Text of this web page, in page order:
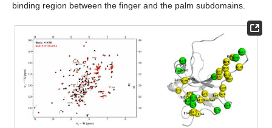
binding region between the finger and the palm subdomains.